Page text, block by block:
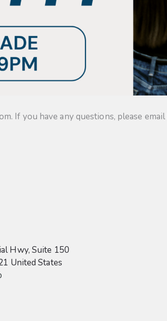
If you have any questions, please email
Hwy, Suite 150
United States